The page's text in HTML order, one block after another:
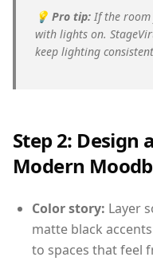
💡 Pro tip: If the room
with lights on.
keep lighting
Step 2: Design
Modern
Color story: Layer
matte black
to spaces that feel